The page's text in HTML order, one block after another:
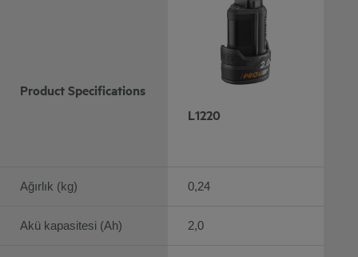
Product Specifications
Ağırlık (kg)
Akü kapasitesi (Ah)
L1220
0,24
2,0